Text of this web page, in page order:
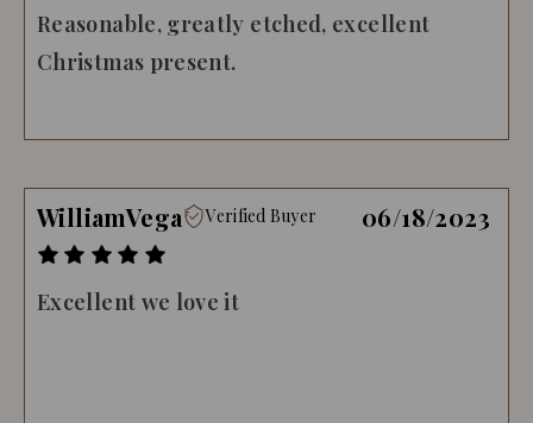
Reasonable, greatly etched, excellent
Christmas present.
WilliamVega Verified Buyer 06/18/2023
Excellent we love it